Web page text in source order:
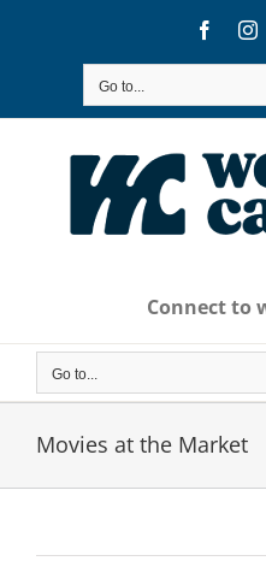
Go to...
Connect to
Go to...
Movies at the Market